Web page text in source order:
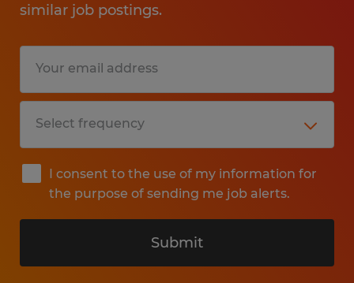
similar job postings.
I consent to the use of my information for
the purpose of sending me job alerts.
Submit